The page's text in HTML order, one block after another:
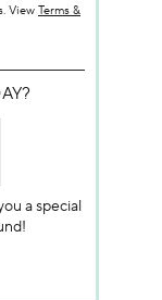
View Terms &
a special